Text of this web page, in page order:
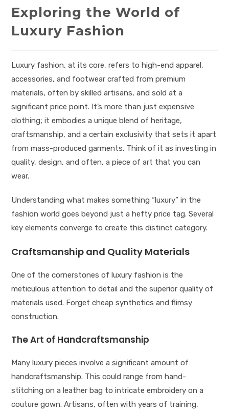
Exploring the World of
Luxury Fashion
Luxury fashion, at its core, refers to high-end apparel,
accessories, and footwear crafted from premium
materials, often by skilled artisans, and sold at a
significant price point. It’s more than just expensive
clothing; it embodies a unique blend of heritage,
craftsmanship, and a certain exclusivity that sets it apart
from mass-produced garments. Think of it as investing in
quality, design, and often, a piece of art that you can
wear.
Understanding what makes something “luxury” in the
fashion world goes beyond just a hefty price tag. Several
key elements converge to create this distinct category.
Craftsmanship and Quality Materials
One of the cornerstones of luxury fashion is the
meticulous attention to detail and the superior quality of
materials used. Forget cheap synthetics and flimsy
construction.
The Art of Handcraftsmanship
Many luxury pieces involve a significant amount of
handcraftsmanship. This could range from hand-
stitching on a leather bag to intricate embroidery on a
couture gown. Artisans, often with years of training,